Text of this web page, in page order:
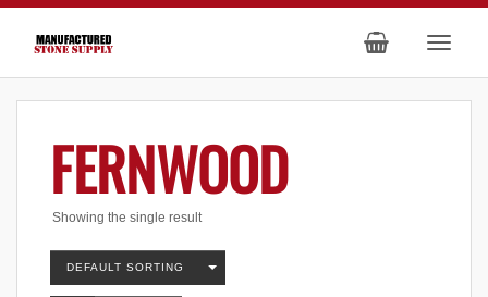
FERNWOOD
Showing the single result
DEFAULT SORTING